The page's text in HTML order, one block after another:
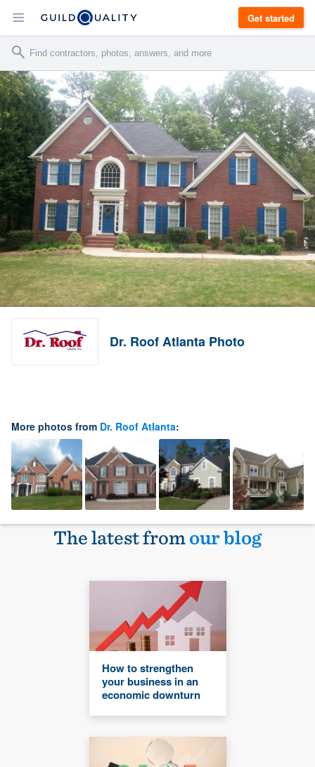
Get started
Dr. Roof Atlanta Photo
More photos from Dr. Roof Atlanta:
The latest fromour blog
How to strengthen
your business in an
economic downturn